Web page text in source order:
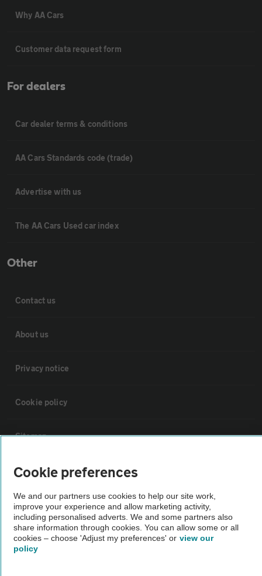
Why AA Cars
Customer data request form
For dealers
Car dealer terms & conditions
AA Cars Standards code (trade)
Advertise with us
The AA Cars Used car index
Other
Contact us
About us
Privacy notice
Cookie policy
Sitemap
Vehicle Inspections
The AA recommends an AA Cars Vehicle Inspection before purchase.
Not all cars are mechanically checked by the AA.
Vehicle Inspection
Cookie preferences
We and our partners use cookies to help our site work,
improve your experience and allow marketing activity,
including personalised adverts. We and some partners also
share information through cookies. You can allow some or all
cookies – choose 'Adjust my preferences' or view our
policy